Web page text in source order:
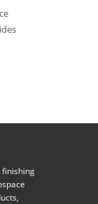
finishing